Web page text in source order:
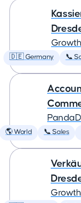
🇩🇪 Germany 📞
🌎 World 📞 Sales